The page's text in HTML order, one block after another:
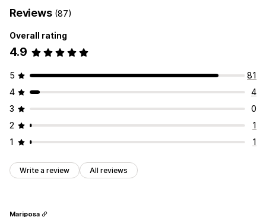
Reviews (87)
Overall rating
4.9
5
81
4
4
3
0
2
1
1
1
Write a review All reviews
Mariposa